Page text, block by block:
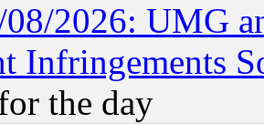
2026: UMG
Infringements
the day